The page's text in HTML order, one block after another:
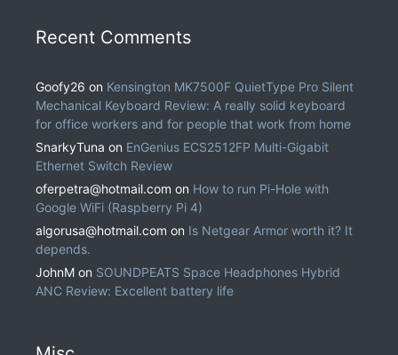
Recent Comments
Goofy26 on Kensington MK7500F QuietType Pro Silent
Mechanical Keyboard Review: A really solid keyboard
for office workers and for people that work from home
SnarkyTuna on EnGenius ECS2512FP Multi-Gigabit
Ethernet Switch Review
oferpetra@hotmail.com on How to run Pi-Hole with
Google WiFi (Raspberry Pi 4)
algorusa@hotmail.com on Is Netgear Armor worth it? It
depends.
JohnM on SOUNDPEATS Space Headphones Hybrid
ANC Review: Excellent battery life